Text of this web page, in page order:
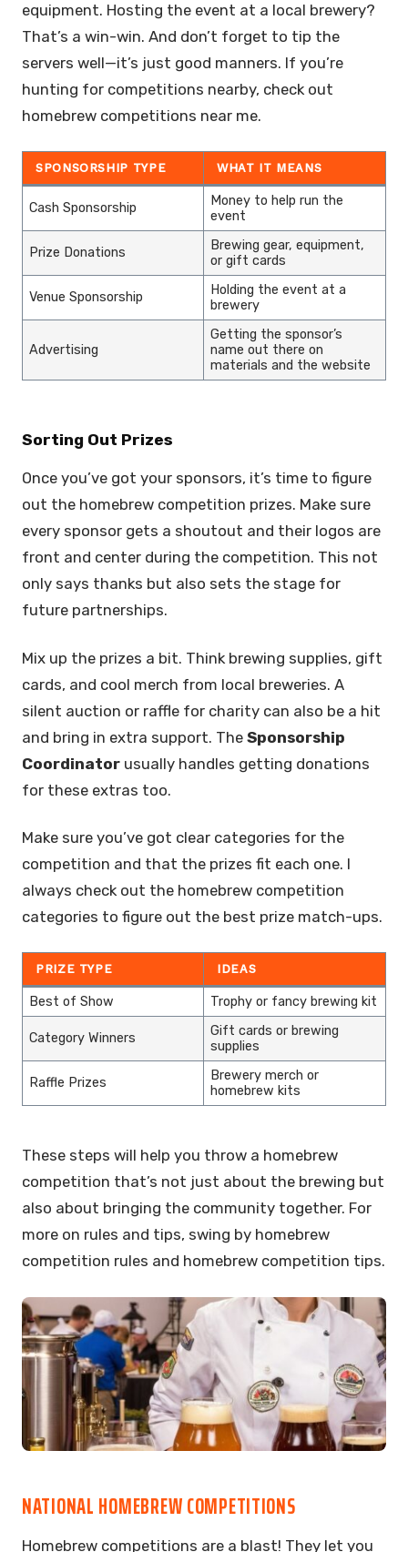
equipment. Hosting the event at a local brewery?
That’s a win-win. And don’t forget to tip the
servers well—it’s just good manners. If you’re
hunting for competitions nearby, check out
homebrew competitions near me.
SPONSORSHIP TYPE WHAT IT MEANS
Cash Sponsorship
Money to help run the
event
Prize Donations
Brewing gear, equipment,
or gift cards
Venue Sponsorship
Holding the event at a
brewery
Advertising
Getting the sponsor’s
name out there on
materials and the website
Sorting Out Prizes
Once you’ve got your sponsors, it’s time to figure
out the homebrew competition prizes. Make sure
every sponsor gets a shoutout and their logos are
front and center during the competition. This not
only says thanks but also sets the stage for
future partnerships.
Mix up the prizes a bit. Think brewing supplies, gift
cards, and cool merch from local breweries. A
silent auction or raffle for charity can also be a hit
and bring in extra support. The Sponsorship
Coordinator usually handles getting donations
for these extras too.
Make sure you’ve got clear categories for the
competition and that the prizes fit each one. I
always check out the homebrew competition
categories to figure out the best prize match-ups.
PRIZE TYPE IDEAS
Best of Show Trophy or fancy brewing kit
Category Winners
Gift cards or brewing
supplies
Raffle Prizes
Brewery merch or
homebrew kits
These steps will help you throw a homebrew
competition that’s not just about the brewing but
also about bringing the community together. For
more on rules and tips, swing by homebrew
competition rules and homebrew competition tips.
NATIONAL HOMEBREW COMPETITIONS
Homebrew competitions are a blast! They let you